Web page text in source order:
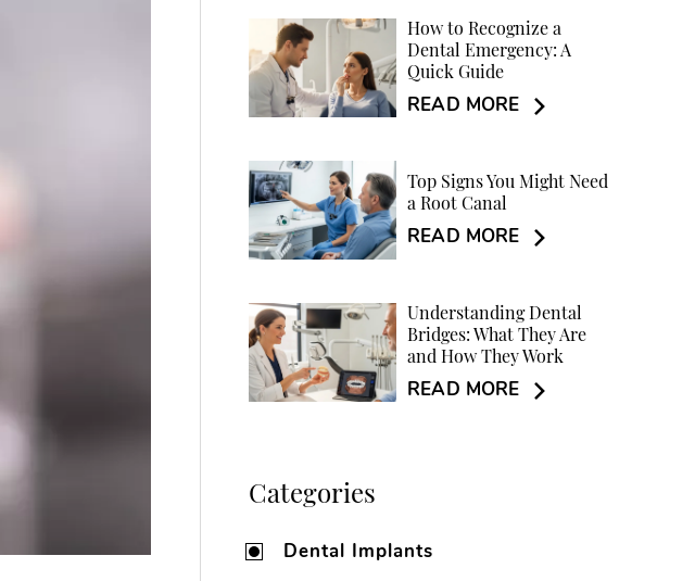
How to Recognize a
Dental Emergency: A
Quick Guide
READ MORE
Top Signs You Might Need
a Root Canal
READ MORE
Understanding Dental
Bridges: What They Are
and How They Work
READ MORE
Categories
Dental Implants